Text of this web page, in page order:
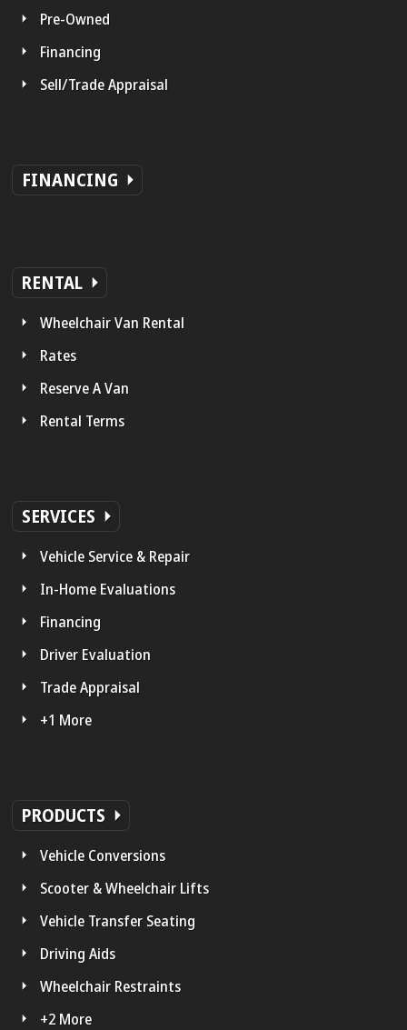
Pre-Owned
Financing
Sell/Trade Appraisal
FINANCING
RENTAL
Wheelchair Van Rental
Rates
Reserve A Van
Rental Terms
SERVICES
Vehicle Service & Repair
In-Home Evaluations
Financing
Driver Evaluation
Trade Appraisal
+1 More
PRODUCTS
Vehicle Conversions
Scooter & Wheelchair Lifts
Vehicle Transfer Seating
Driving Aids
Wheelchair Restraints
+2 More